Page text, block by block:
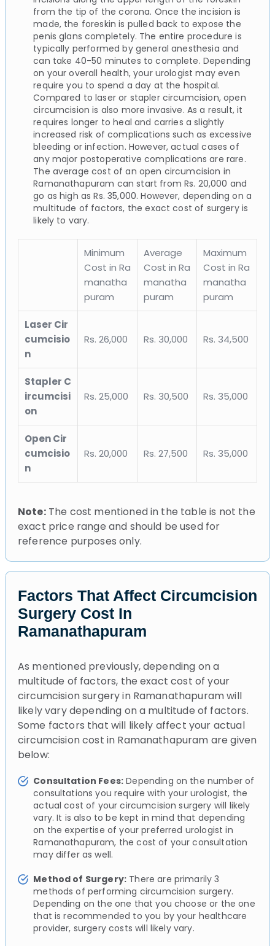
from the tip of the corona. Once the incision is
made, the foreskin is pulled back to expose the
penis glans completely. The entire procedure is
typically performed by general anesthesia and
can take 40-50 minutes to complete. Depending
on your overall health, your urologist may even
require you to spend a day at the hospital.
Compared to laser or stapler circumcision, open
circumcision is also more invasive. As a result, it
requires longer to heal and carries a slightly
increased risk of complications such as excessive
bleeding or infection. However, actual cases of
any major postoperative complications are rare.
The average cost of an open circumcision in
Ramanathapuram can start from Rs. 20,000 and
go as high as Rs. 35,000. However, depending on a
multitude of factors, the exact cost of surgery is
likely to vary.
Minimum
Cost in Ra
manatha
puram
Average
Cost in Ra
manatha
puram
Maximum
Cost in Ra
manatha
puram
Laser Cir
cumcisio
n
Rs. 26,000 Rs. 30,000 Rs. 34,500
Stapler C
ircumcisi
on
Rs. 25,000 Rs. 30,500 Rs. 35,000
Open Cir
cumcisio
n
Rs. 20,000 Rs. 27,500 Rs. 35,000
Note:The cost mentioned in the table is not the
exact price range and should be used for
reference purposes only.
Factors That Affect Circumcision
Surgery Cost In
Ramanathapuram
As mentioned previously, depending on a
multitude of factors, the exact cost of your
circumcision surgery in Ramanathapuram will
likely vary depending on a multitude of factors.
Some factors that will likely affect your actual
circumcision cost in Ramanathapuram are given
below:
Consultation Fees: Depending on the number of
consultations you require with your urologist, the
actual cost of your circumcision surgery will likely
vary. It is also to be kept in mind that depending
on the expertise of your preferred urologist in
Ramanathapuram, the cost of your consultation
may differ as well.
Method of Surgery: There are primarily 3
methods of performing circumcision surgery.
Depending on the one that you choose or the one
that is recommended to you by your healthcare
provider, surgery costs will likely vary.